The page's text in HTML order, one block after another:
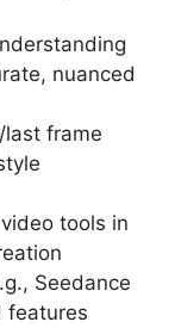
nuanced
frame
tools in
Seedance
features